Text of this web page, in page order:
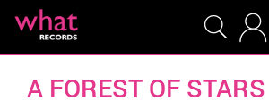
A FOREST OF STARS